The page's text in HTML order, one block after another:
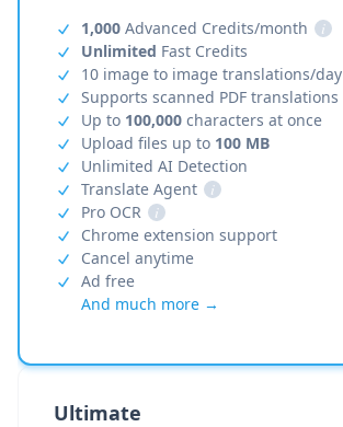
1,000 Advanced Credits/month
i
Unlimited Fast Credits
10 image to image translations/day
Supports scanned PDF translations
Up to 100,000 characters at once
Upload files up to 100 MB
Unlimited AI Detection
Translate Agent
i
Pro OCR
i
Chrome extension support
Cancel anytime
Ad free
And much more →
Ultimate